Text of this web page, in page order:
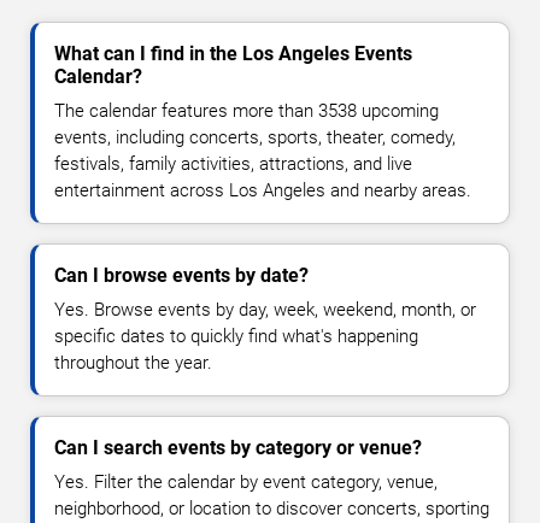
What can I find in the Los Angeles Events
Calendar?
The calendar features more than 3538 upcoming
events, including concerts, sports, theater, comedy,
festivals, family activities, attractions, and live
entertainment across Los Angeles and nearby areas.
Can I browse events by date?
Yes. Browse events by day, week, weekend, month, or
specific dates to quickly find what's happening
throughout the year.
Can I search events by category or venue?
Yes. Filter the calendar by event category, venue,
neighborhood, or location to discover concerts, sporting